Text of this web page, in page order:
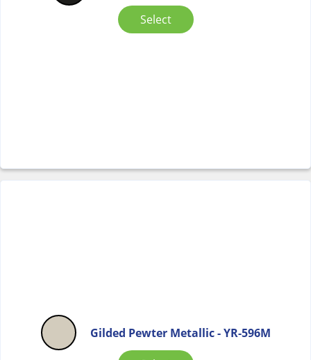
Select
Gilded Pewter Metallic - YR-596M